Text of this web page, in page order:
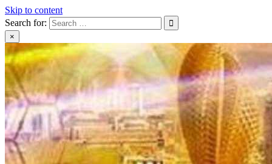
Skip to content
Search for:
×